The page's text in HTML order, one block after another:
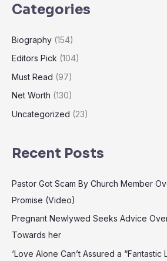
Categories
Biography (154)
Editors Pick (104)
Must Read (97)
Net Worth (130)
Uncategorized (23)
Recent Posts
Pastor Got Scam By Church Member
Promise (Video)
Pregnant Newlywed Seeks Advice
Towards her
‘Love Alone Can’t Assured a “Fantastic